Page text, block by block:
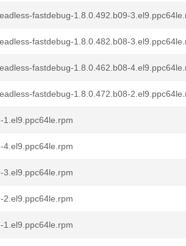
fastdebug-1.8.0.492.b09-
fastdebug-1.8.0.482.b08-
fastdebug-1.8.0.462.b08-
fastdebug-1.8.0.472.b08-
1.el9.ppc64le.rpm
4.el9.ppc64le.rpm
3.el9.ppc64le.rpm
2.el9.ppc64le.rpm
1.el9.ppc64le.rpm